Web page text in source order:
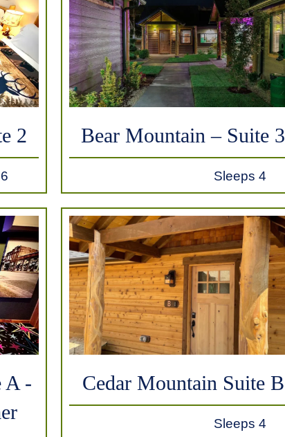
2 Bear Mountain – Suite 3
Sleeps 4
A -
Cedar Mountain Suite B
Sleeps 4